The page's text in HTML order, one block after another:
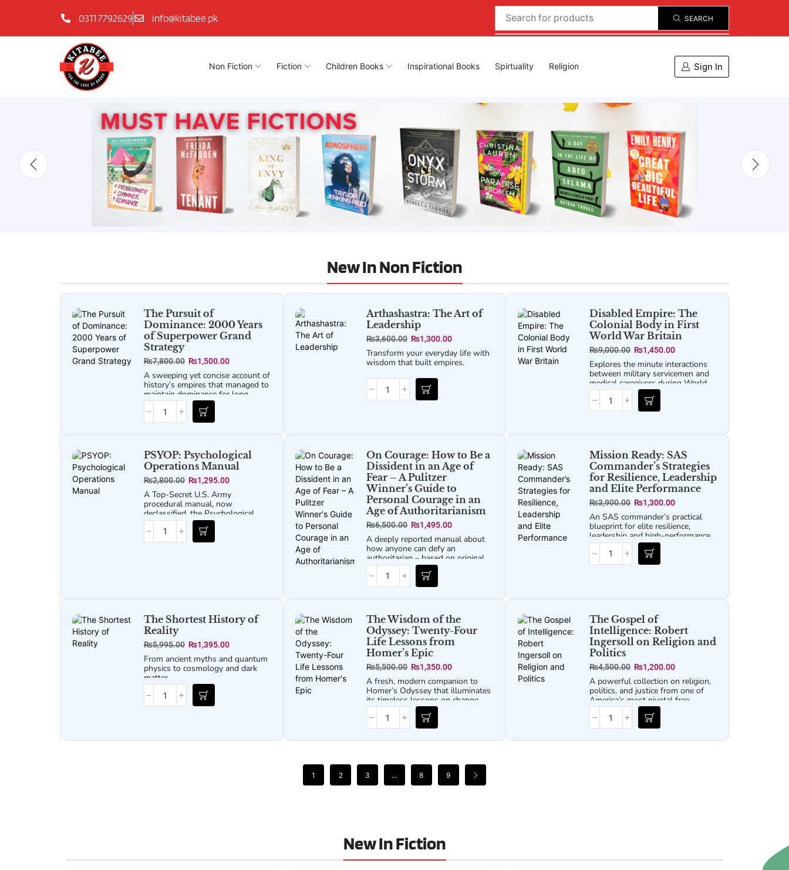
0311 7792629 info@kitabee.pk SEARCH
Non Fiction Fiction Children Books Inspirational Books Spirtuality Religion Sign In
New In Non Fiction
The Pursuit of
Dominance: 2000 Years
of Superpower Grand
Strategy
₨7,800.00 ₨1,500.00
A sweeping yet concise account of
history’s empires that managed to
maintain dominance for long
stretches.
Arthashastra: The Art of
Leadership
₨3,600.00 ₨1,300.00
Transform your everyday life with
wisdom that built empires.
Disabled Empire: The
Colonial Body in First
World War Britain
₨9,000.00 ₨1,450.00
Explores the minute interactions
between military servicemen and
medical caregivers during World
War I to tell a broader story about
race, colonialism, labor, and global
health.
PSYOP: Psychological
Operations Manual
₨2,800.00 ₨1,295.00
A Top-Secret U.S. Army
procedural manual, now
declassified, the Psychological
Operations Manual
structured look into the mechanics
of psychological operations.
controlling the perceptions of both
populations.
On Courage: How to Be a
Dissident in an Age of
Fear – A Pulitzer
Winner’s Guide to
Personal Courage in an
Age of Authoritarianism
₨6,500.00 ₨1,495.00
A deeply reported manual about
how anyone can defy an
authoritarian – based on original
interviews with more than 100
dissidents, activists, and theorists
across the world.
Mission Ready: SAS
Commander’s Strategies
for Resilience, Leadership
and Elite Performance
₨3,900.00 ₨1,300.00
An SAS commander’s practical
blueprint for elite resilience,
leadership and high-performance
strategies, perfect for readers of
Jocko Willink and David Goggins.
The Shortest History of
Reality
₨5,995.00 ₨1,395.00
From ancient myths and quantum
physics to cosmology and dark
matter
The Wisdom of the
Odyssey: Twenty-Four
Life Lessons from
Homer’s Epic
₨5,500.00 ₨1,350.00
A fresh, modern companion to
Homer’s Odyssey that illuminates
its timeless lessons on change,
resilience, and the search for
home.
The Gospel of
Intelligence: Robert
Ingersoll on Religion and
Politics
₨4,500.00 ₨1,200.00
A powerful collection on religion,
politics, and justice from one of
America’s most pivotal free
thinkers, challenging faulty logic
and superstitions about our
nation’s founding that persist
today.
1 2 3 … 8 9
New In Fiction